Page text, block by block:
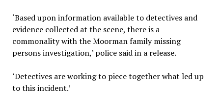
‘Based upon information available to detectives and
evidence collected at the scene, there is a
commonality with the Moorman family missing
persons investigation,’ police said in a release.
‘Detectives are working to piece together what led up
to this incident.’